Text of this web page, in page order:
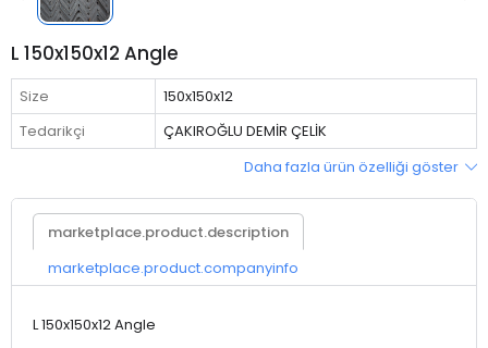
L 150x150x12 Angle
Size
150x150x12
Tedarikçi
ÇAKIROĞLU DEMİR ÇELİK
Daha fazla ürün özelliği göster
marketplace.product.description
marketplace.product.companyinfo
L 150x150x12 Angle